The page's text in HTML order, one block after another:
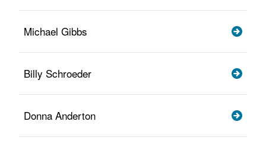
Michael Gibbs
Billy Schroeder
Donna Anderton